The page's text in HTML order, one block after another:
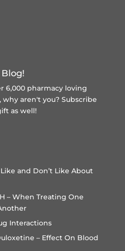
6,000 pharmacy loving
aren't you? Subscribe
as well!
and Don’t Like About
– When Treating One
Interactions
– Effect On Blood